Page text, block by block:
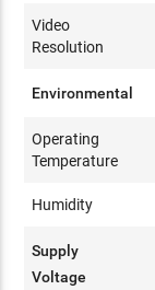
Video
Resolution
Environmental
Operating
Temperature
Humidity
Supply
Voltage